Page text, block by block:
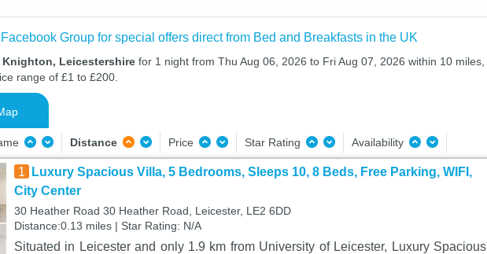
Group for special offers direct from Bed and Breakfasts in the UK
Leicestershire for 1 night from Thu Aug 06, 2026 to Fri Aug 07, 2026 within 10 miles,
range of £1 to £200.
Distance Price Star Rating Availability
1
Luxury Spacious Villa, 5 Bedrooms, Sleeps 10, 8 Beds, Free Parking, WIFI,
City Center
30 Heather Road 30 Heather Road, Leicester, LE2 6DD
Distance:0.13 miles | Star Rating: N/A
Situated in Leicester and only 1.9 km from University of Leicester, Luxury Spacious